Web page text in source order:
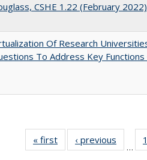
CSHE 1.22 (February 2022)
Of Research
To Address Key
« first
Full listing
table:
‹ previous
Full
…